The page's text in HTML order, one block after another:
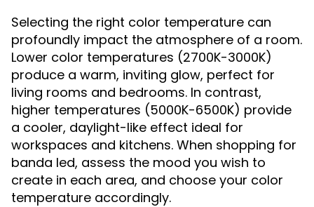
Selecting the right color temperature can
profoundly impact the atmosphere of a room.
Lower color temperatures (2700K-3000K)
produce a warm, inviting glow, perfect for
living rooms and bedrooms. In contrast,
higher temperatures (5000K-6500K) provide
a cooler, daylight-like effect ideal for
workspaces and kitchens. When shopping for
banda led, assess the mood you wish to
create in each area, and choose your color
temperature accordingly.